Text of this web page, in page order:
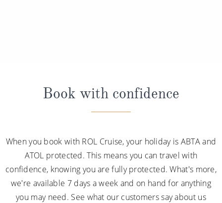
Book with confidence
When you book with ROL Cruise, your holiday is ABTA and
ATOL protected. This means you can travel with
confidence, knowing you are fully protected. What's more,
we're available 7 days a week and on hand for anything
you may need. See what our customers say about us